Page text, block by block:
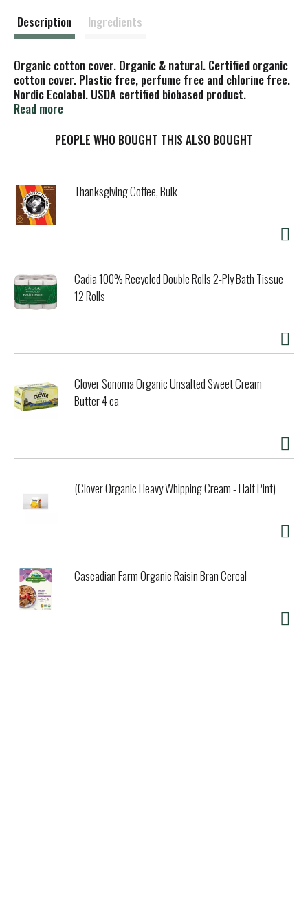
Description Ingredients
Organic cotton cover. Organic & natural. Certified organic
cotton cover. Plastic free, perfume free and chlorine free.
Nordic Ecolabel. USDA certified biobased product.
Vegetarian Society approved. Ethical award. The Ethical
gynaecologists have advised women with sensitive skin to
from petrochemicals. Biodegradable. www.natracare.com.
Our organic cotton is certified according to the Global
Organic Textile Standard (GOTS). Cotton is a natural
material and some visual variations may occur. Made in
Read more
PEOPLE WHO BOUGHT THIS ALSO BOUGHT
Thanksgiving Coffee, Bulk
Cadia 100% Recycled Double Rolls 2-Ply Bath Tissue
12 Rolls
Clover Sonoma Organic Unsalted Sweet Cream
Butter 4 ea
(Clover Organic Heavy Whipping Cream - Half Pint)
Cascadian Farm Organic Raisin Bran Cereal